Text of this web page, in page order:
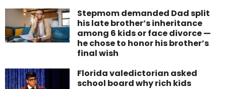
Stepmom demanded Dad split
his late brother’s inheritance
among 6 kids or face divorce —
he chose to honor his brother’s
final wish
Florida valedictorian asked
school board why rich kids